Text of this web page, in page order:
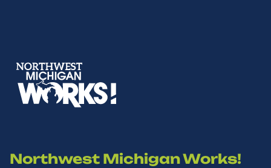
Northwest Michigan Works!